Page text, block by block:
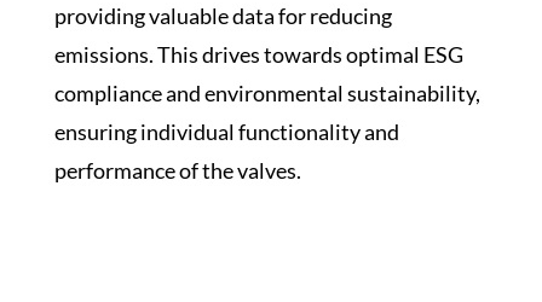
providing valuable data for reducing
emissions. This drives towards optimal ESG
compliance and environmental sustainability,
ensuring individual functionality and
performance of the valves.